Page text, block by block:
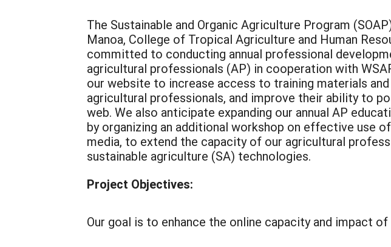
The Sustainable and Organic Agriculture Program
Manoa, College of Tropical Agriculture and Human
committed to conducting annual professional
agricultural professionals (AP) in cooperation with
our website to increase access to training materials
agricultural professionals, and improve their ability to
web. We also anticipate expanding our annual AP
by organizing an additional workshop on effective use
media, to extend the capacity of our agricultural
sustainable agriculture (SA) technologies.
Project Objectives:
Our goal is to enhance the online capacity and impact